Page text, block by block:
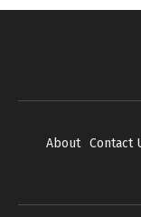
About Contact